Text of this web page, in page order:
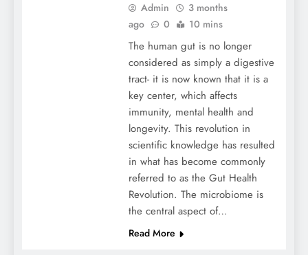
Admin
3 months
ago
0 10 mins
The human gut is no longer
considered as simply a digestive
tract- it is now known that it is a
key center, which affects
immunity, mental health and
longevity. This revolution in
scientific knowledge has resulted
in what has become commonly
referred to as the Gut Health
Revolution. The microbiome is
the central aspect of…
Read More